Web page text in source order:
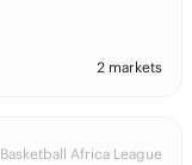
2 markets
Basketball Africa League